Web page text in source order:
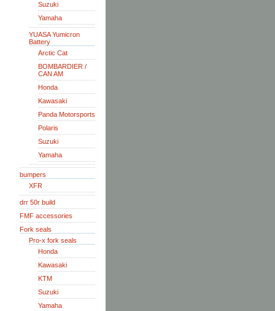
Suzuki
Yamaha
YUASA Yumicron
Battery
Arctic Cat
BOMBARDIER /
CAN AM
Honda
Kawasaki
Panda Motorsports
Polaris
Suzuki
Yamaha
bumpers
XFR
drr 50r build
FMF accessories
Fork seals
Pro-x fork seals
Honda
Kawasaki
KTM
Suzuki
Yamaha